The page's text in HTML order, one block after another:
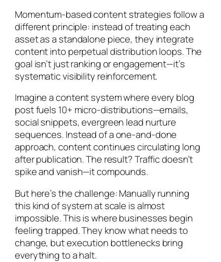
Momentum-based content strategies follow a
different principle: instead of treating each
asset as a standalone piece, they integrate
content into perpetual distribution loops. The
goal isn’t just ranking or engagement—it’s
systematic visibility reinforcement.
Imagine a content system where every blog
post fuels 10+ micro-distributions—emails,
social snippets, evergreen lead nurture
sequences. Instead of a one-and-done
approach, content continues circulating long
after publication. The result? Traffic doesn’t
spike and vanish—it compounds.
But here’s the challenge: Manually running
this kind of system at scale is almost
impossible. This is where businesses begin
feeling trapped. They know what needs to
change, but execution bottlenecks bring
everything to a halt.